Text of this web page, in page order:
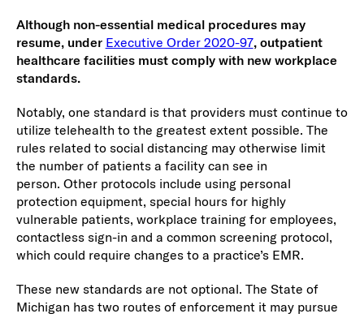
Although non-essential medical procedures may
resume, under Executive Order 2020-97, outpatient
healthcare facilities must comply with new workplace
standards.
Notably, one standard is that providers must continue to
utilize telehealth to the greatest extent possible. The
rules related to social distancing may otherwise limit
the number of patients a facility can see in
person. Other protocols include using personal
protection equipment, special hours for highly
vulnerable patients, workplace training for employees,
contactless sign-in and a common screening protocol,
which could require changes to a practice’s EMR.
These new standards are not optional. The State of
Michigan has two routes of enforcement it may pursue